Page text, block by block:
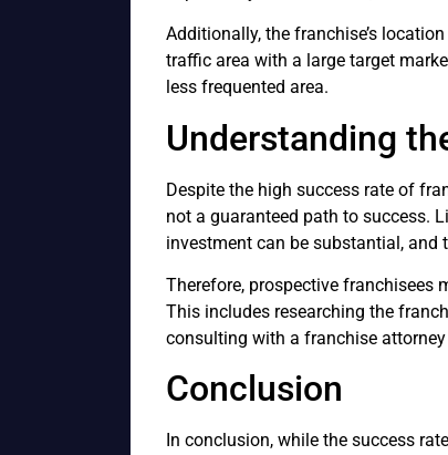
Additionally, the franchise’s
traffic area with a large target
less frequented area.
Understanding
Despite the high success rate of
not a guaranteed path to success.
investment can be substantial, and
Therefore, prospective franchisees
This includes researching the
consulting with a franchise attorney
Conclusion
In conclusion, while the success